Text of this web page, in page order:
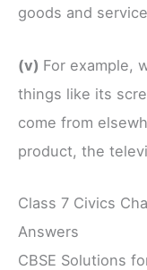
goods and
(v) For example,
things like its
come from
product, the
Class 7 Civics
Answers
CBSE Solutions